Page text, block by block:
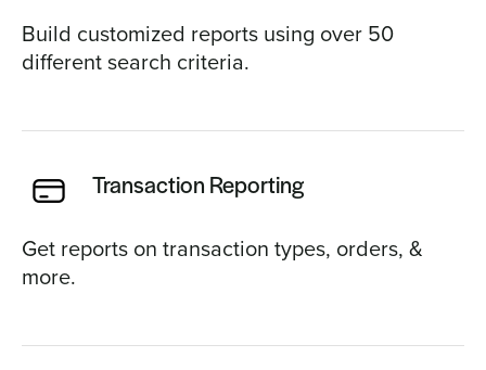
Build customized reports using over 50
different search criteria.
Transaction Reporting
Get reports on transaction types, orders, &
more.